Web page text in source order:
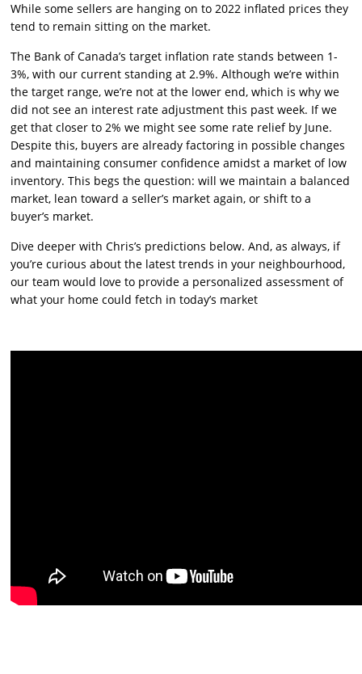
While some sellers are hanging on to 2022 inflated prices they
tend to remain sitting on the market.
The Bank of Canada’s target inflation rate stands between 1-
3%, with our current standing at 2.9%. Although we’re within
the target range, we’re not at the lower end, which is why we
did not see an interest rate adjustment this past week. If we
get that closer to 2% we might see some rate relief by June.
Despite this, buyers are already factoring in possible changes
and maintaining consumer confidence amidst a market of low
inventory. This begs the question: will we maintain a balanced
market, lean toward a seller’s market again, or shift to a
buyer’s market.
Dive deeper with Chris’s predictions below. And, as always, if
you’re curious about the latest trends in your neighbourhood,
our team would love to provide a personalized assessment of
what your home could fetch in today’s market